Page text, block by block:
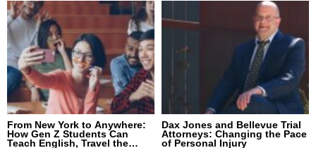
From New York to Anywhere:
How Gen Z Students Can
Teach English, Travel the
Dax Jones and Bellevue Trial
Attorneys: Changing the Pace
of Personal Injury